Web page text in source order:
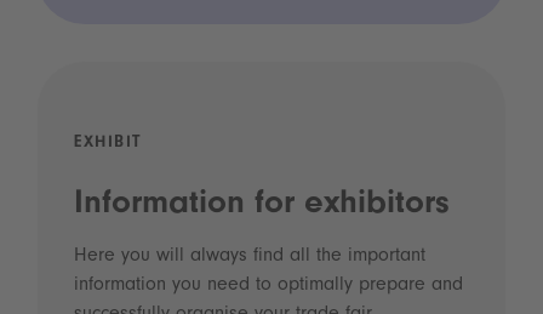
EXHIBIT
Information for exhibitors
Here you will always find all the important
information you need to optimally prepare and